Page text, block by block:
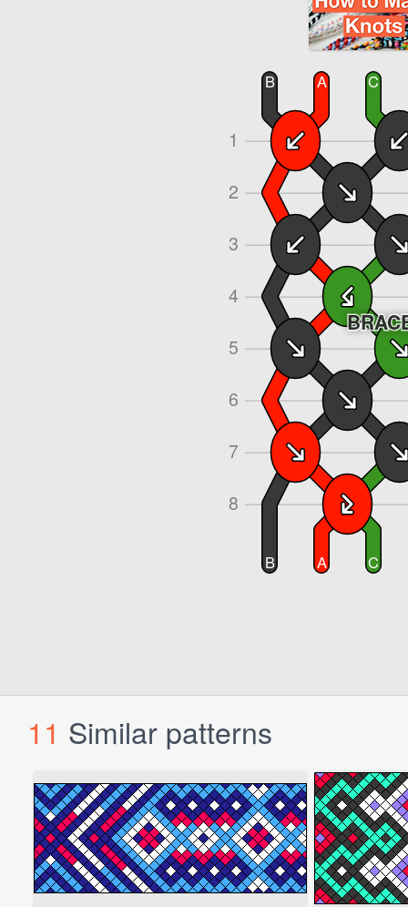
11 Similar patterns